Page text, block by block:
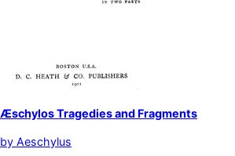
Æschylos Tragedies and Fragments
by Aeschylus